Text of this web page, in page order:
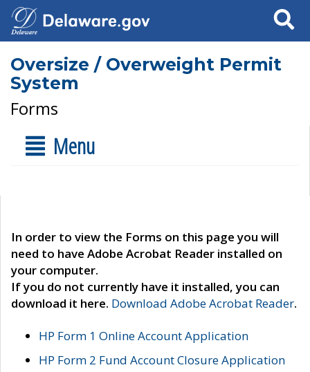
Search
Oversize / Overweight Permit
System
Forms
Menu
In order to view the Forms on this page you will
need to have Adobe Acrobat Reader installed on
your computer.
If you do not currently have it installed, you can
download it here. Download Adobe Acrobat Reader.
HP Form 1 Online Account Application
HP Form 2 Fund Account Closure Application